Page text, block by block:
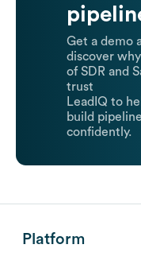
Get a demo
discover
of SDR and
trust
LeadIQ to
build pipeline
confidently.
Platform